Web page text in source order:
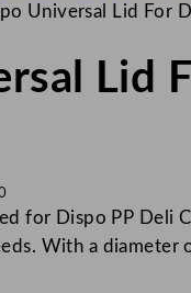
Universal Lid For
Lid
for Dispo PP Deli
With a diameter